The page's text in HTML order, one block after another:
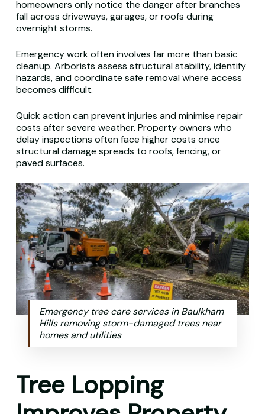
homeowners only notice the danger after branches
fall across driveways, garages, or roofs during
overnight storms.
Emergency work often involves far more than basic
cleanup. Arborists assess structural stability, identify
hazards, and coordinate safe removal where access
becomes difficult.
Quick action can prevent injuries and minimise repair
costs after severe weather. Property owners who
delay inspections often face higher costs once
structural damage spreads to roofs, fencing, or
paved surfaces.
Emergency tree care services in Baulkham
Hills removing storm-damaged trees near
homes and utilities
Tree Lopping